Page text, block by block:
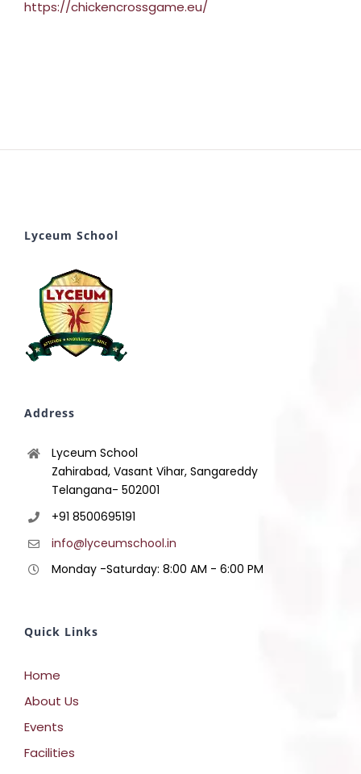
https://chickencrossgame.eu/
Lyceum School
Address
Lyceum School
Zahirabad, Vasant Vihar, Sangareddy
Telangana- 502001
+91 8500695191
info@lyceumschool.in
Monday -Saturday: 8:00 AM - 6:00 PM
Quick Links
Home
About Us
Events
Facilities